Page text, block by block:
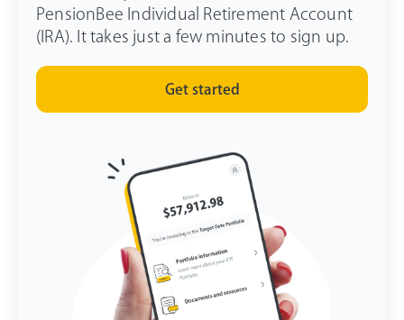
PensionBee Individual Retirement Account
(IRA). It takes just a few minutes to sign up.
Get started